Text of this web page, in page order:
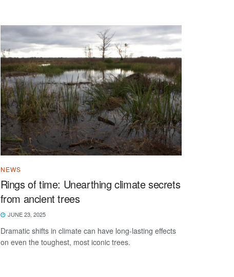
NEWS
Rings of time: Unearthing climate secrets
from ancient trees
JUNE 23, 2025
Dramatic shifts in climate can have long-lasting effects
on even the toughest, most iconic trees.